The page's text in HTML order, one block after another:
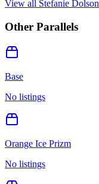
View all Stefanie Dolson
Other Parallels
Base
No listings
Orange Ice Prizm
No listings